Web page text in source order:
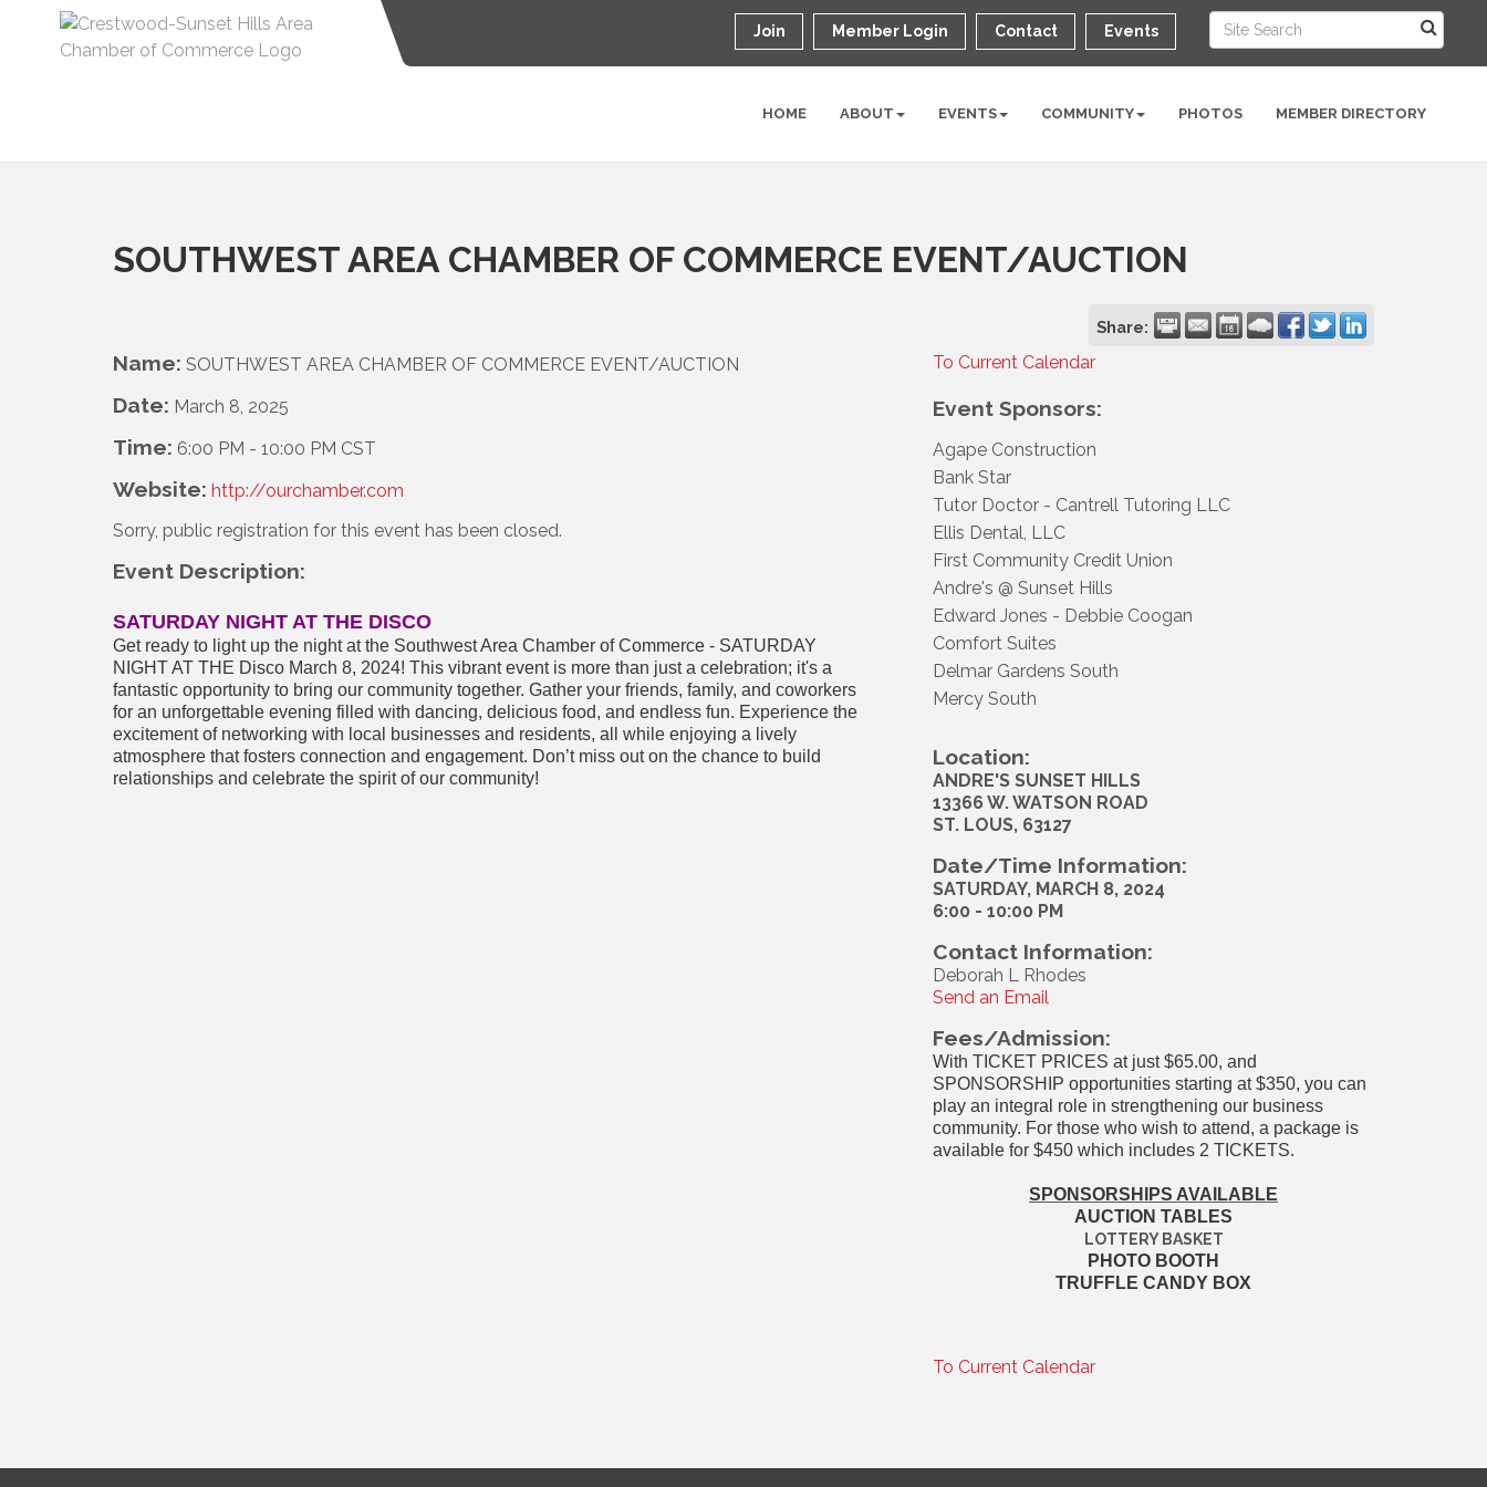
Join Member Login Contact Events
HOME ABOUT EVENTS COMMUNITY PHOTOS MEMBER DIRECTORY
SOUTHWEST AREA CHAMBER OF COMMERCE EVENT/AUCTION
Share:
Name: SOUTHWEST AREA CHAMBER OF COMMERCE EVENT/AUCTION
Date: March 8, 2025
Time: 6:00 PM - 10:00 PM CST
Website: http://ourchamber.com
Sorry, public registration for this event has been closed.
Event Description:
SATURDAY NIGHT AT THE DISCO
Get ready to light up the night at the Southwest Area Chamber of Commerce - SATURDAY
NIGHT AT THE Disco March 8, 2024! This vibrant event is more than just a celebration; it's a
fantastic opportunity to bring our community together. Gather your friends, family, and coworkers
for an unforgettable evening filled with dancing, delicious food, and endless fun. Experience the
excitement of networking with local businesses and residents, all while enjoying a lively
atmosphere that fosters connection and engagement. Don’t miss out on the chance to build
relationships and celebrate the spirit of our community!
To Current Calendar
Event Sponsors:
Agape Construction
Bank Star
Tutor Doctor - Cantrell Tutoring LLC
Ellis Dental, LLC
First Community Credit Union
Andre's @ Sunset Hills
Edward Jones - Debbie Coogan
Comfort Suites
Delmar Gardens South
Mercy South
Location:
ANDRE'S SUNSET HILLS
13366 W. WATSON ROAD
ST. LOUS, 63127
Date/Time Information:
SATURDAY, MARCH 8, 2024
6:00 - 10:00 PM
Contact Information:
Deborah L Rhodes
Send an Email
Fees/Admission:
With TICKET PRICES at just $65.00, and
SPONSORSHIP opportunities starting at $350, you can
play an integral role in strengthening our business
community. For those who wish to attend, a package is
available for $450 which includes 2 TICKETS.
SPONSORSHIPS AVAILABLE
AUCTION TABLES
LOTTERY BASKET
PHOTO BOOTH
TRUFFLE CANDY BOX
To Current Calendar